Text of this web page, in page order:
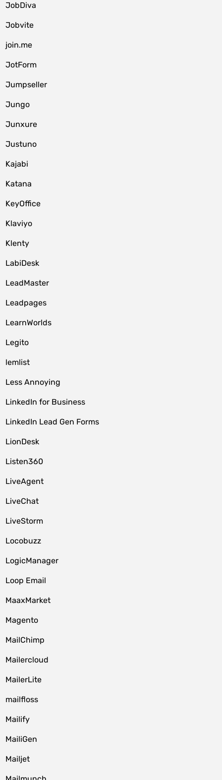
JobDiva
Jobvite
join.me
JotForm
Jumpseller
Jungo
Junxure
Justuno
Kajabi
Katana
KeyOffice
Klaviyo
Klenty
LabiDesk
LeadMaster
Leadpages
LearnWorlds
Legito
lemlist
Less Annoying
LinkedIn for Business
LinkedIn Lead Gen Forms
LionDesk
Listen360
LiveAgent
LiveChat
LiveStorm
Locobuzz
LogicManager
Loop Email
MaaxMarket
Magento
MailChimp
Mailercloud
MailerLite
mailfloss
Mailify
MailiGen
Mailjet